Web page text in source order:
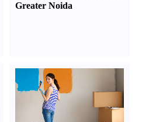
Greater Noida